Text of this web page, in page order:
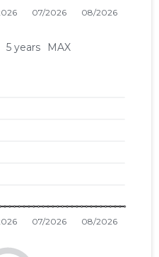
5 years MAX